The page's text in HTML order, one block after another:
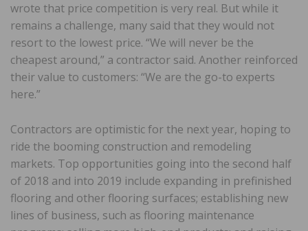
wrote that price competition is very real. But while it
remains a challenge, many said that they would not
resort to the lowest price. “We will never be the
cheapest around,” a contractor said. Another reinforced
their value to customers: “We are the go-to experts
here.”
Contractors are optimistic for the next year, hoping to
ride the booming construction and remodeling
markets. Top opportunities going into the second half
of 2018 and into 2019 include expanding in prefinished
flooring and other flooring surfaces; establishing new
lines of business, such as flooring maintenance